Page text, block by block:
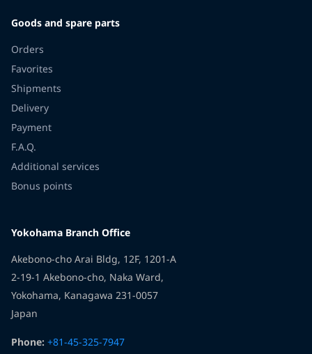
Goods and spare parts
Orders
Favorites
Shipments
Delivery
Payment
F.A.Q.
Additional services
Bonus points
Yokohama Branch Office
Akebono-cho Arai Bldg, 12F, 1201-A
2-19-1 Akebono-cho, Naka Ward,
Yokohama, Kanagawa 231-0057
Japan
Phone: +81-45-325-7947